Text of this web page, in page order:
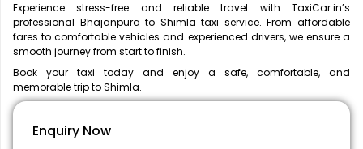
Experience stress-free and reliable travel with TaxiCar.in’s
professional Bhajanpura to Shimla taxi service. From affordable
fares to comfortable vehicles and experienced drivers, we ensure a
smooth journey from start to finish.
Book your taxi today and enjoy a safe, comfortable, and
memorable trip to Shimla.
Enquiry Now